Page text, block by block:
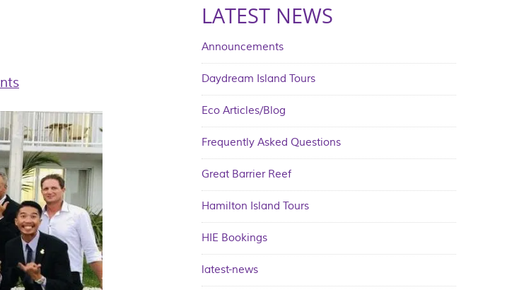
LATEST NEWS
Announcements
Daydream Island Tours
Eco Articles/Blog
Frequently Asked Questions
Great Barrier Reef
Hamilton Island Tours
HIE Bookings
latest-news